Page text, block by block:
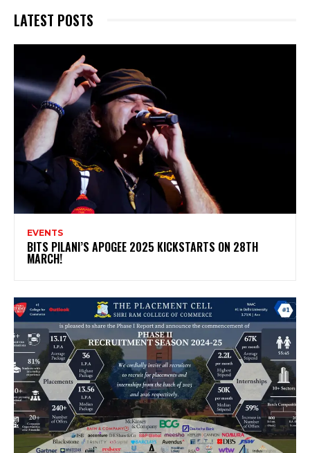
LATEST POSTS
EVENTS
BITS PILANI’S APOGEE 2025 KICKSTARTS ON 28TH
MARCH!